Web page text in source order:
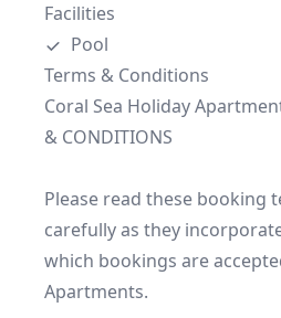
Facilities
Pool
Terms & Conditions
Coral Sea Holiday
& CONDITIONS
Please read these booking
carefully as they
which bookings are
Apartments.